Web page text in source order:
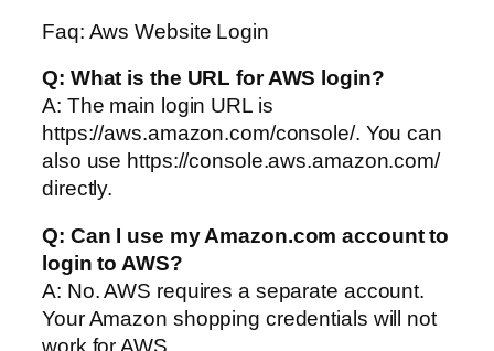
Faq: Aws Website Login
Q: What is the URL for AWS login?
A: The main login URL is
https://aws.amazon.com/console/. You can
also use https://console.aws.amazon.com/
directly.
Q: Can I use my Amazon.com account to
login to AWS?
A: No. AWS requires a separate account.
Your Amazon shopping credentials will not